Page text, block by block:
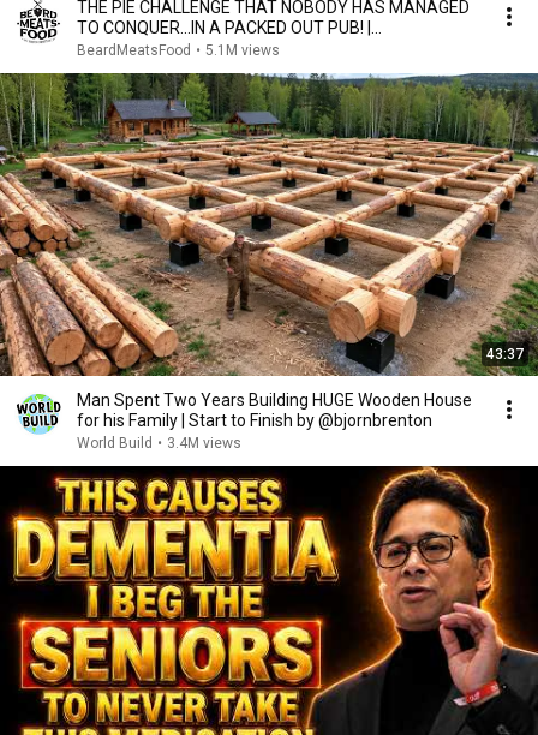
THE PIE CHALLENGE THAT NOBODY HAS MANAGED
TO CONQUER…IN A PACKED OUT PUB! |
BeardMeatsFood
BeardMeatsFood • 5.1M views
43:37
Man Spent Two Years Building HUGE Wooden House
for his Family | Start to Finish by @bjornbrenton
World Build • 3.4M views